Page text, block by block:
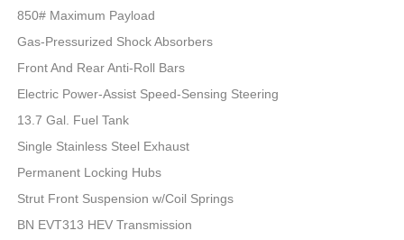
850# Maximum Payload
Gas-Pressurized Shock Absorbers
Front And Rear Anti-Roll Bars
Electric Power-Assist Speed-Sensing Steering
13.7 Gal. Fuel Tank
Single Stainless Steel Exhaust
Permanent Locking Hubs
Strut Front Suspension w/Coil Springs
BN EVT313 HEV Transmission